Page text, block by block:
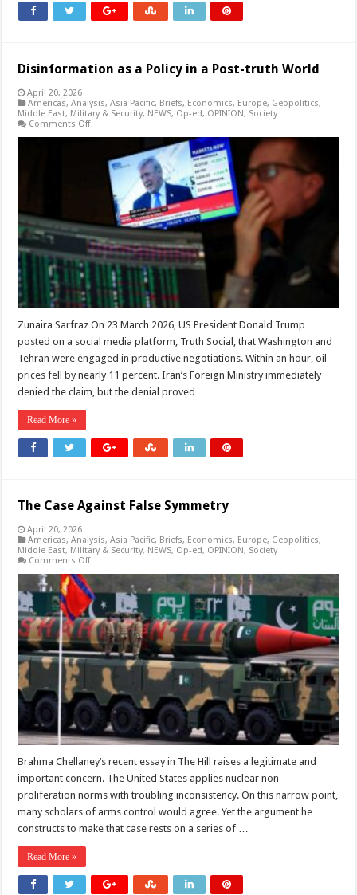
Disinformation as a Policy in a Post-truth World
April 20, 2026
Americas,Analysis,Asia Pacific, Briefs, Economics, Europe, Geopolitics,
Middle East, Military & Security, NEWS, Op-ed, OPINION, Society
Comments Offon
Policy
Zunaira Sarfraz On 23 March 2026, US President Donald Trump
posted on a social media platform, Truth Social, that Washington and
Tehran were engaged in productive negotiations. Within an hour, oil
prices fell by nearly 11 percent. Iran’s Foreign Ministry immediately
denied the claim, but the denial proved …
Read More »
The Case Against False Symmetry
April 20, 2026
Americas,Analysis,Asia Pacific, Briefs, Economics, Europe, Geopolitics,
Middle East, Military & Security, NEWS, Op-ed, OPINION, Society
Comments Offon
Case
Against
False
Symmetry
Brahma Chellaney’s recent essay in The Hill raises a legitimate and
important concern. The United States applies nuclear non-
proliferation norms with troubling inconsistency. On this narrow point,
many scholars of arms control would agree. Yet the argument he
constructs to make that case rests on a series of …
Read More »